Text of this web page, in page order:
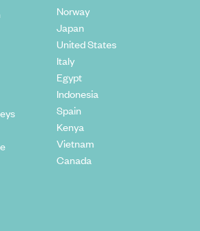
Norway
Japan
United States
Italy
Egypt
Indonesia
Spain
Kenya
Vietnam
Canada